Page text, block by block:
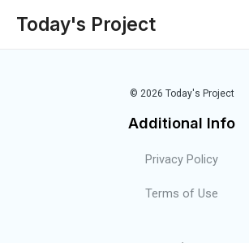
Today's Project
© 2026 Today's Project
Additional Info
Privacy Policy
Terms of Use